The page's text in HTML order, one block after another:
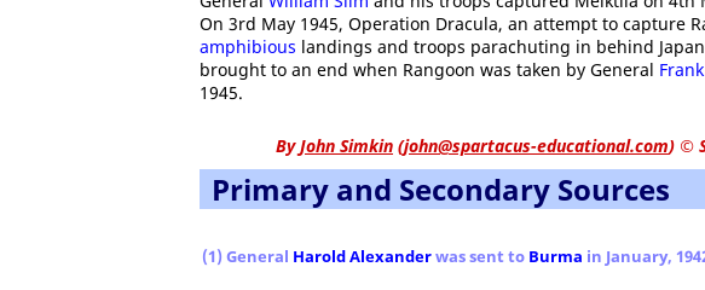
On 3rd May 1945, Operation Dracula, an attempt to capture
amphibious landings and troops parachuting in behind
brought to an end when Rangoon was taken by General
1945.
ByJohn Simkin (john@spartacus-educational.com) ©
Primary and Secondary Sources
(1) General Harold Alexanderwas sent to Burma in January,